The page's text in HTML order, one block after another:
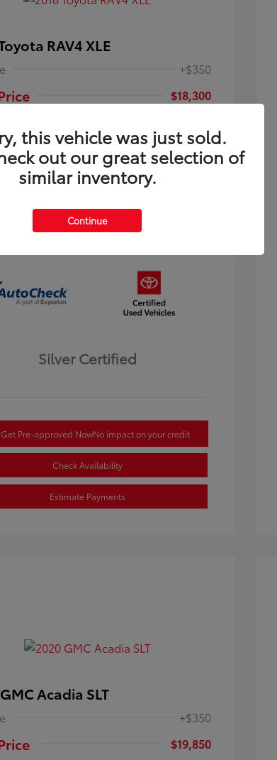
RAV4 XLE
+$350
$18,300
Electric Storm
Blue
Black
VIN:
JTMRFREV9JJ251349
Stock: # 4P25121
Silver Certified
Get Pre-approved NowNo impact on your credit
Check Availability
Estimate Payments
Acadia SLT
+$350
$19,850
this vehicle was just sold.
out our great selection of
similar inventory.
Continue